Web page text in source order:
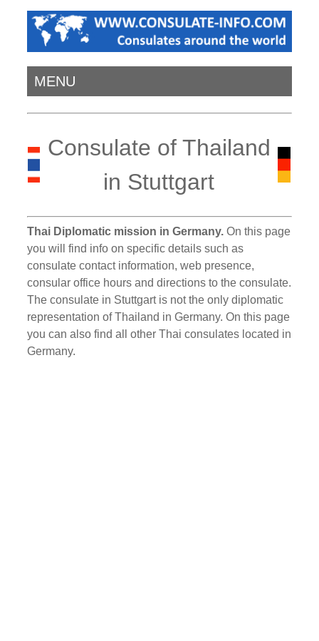
MENU
Consulate of Thailand
in Stuttgart
Thai Diplomatic mission in Germany. On this page
you will find info on specific details such as
consulate contact information, web presence,
consular office hours and directions to the consulate.
The consulate in Stuttgart is not the only diplomatic
representation of Thailand in Germany. On this page
you can also find all other Thai consulates located in
Germany.